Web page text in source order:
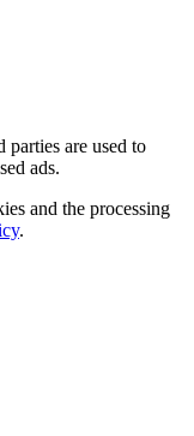
parties are used to
ads.
and the processing
.